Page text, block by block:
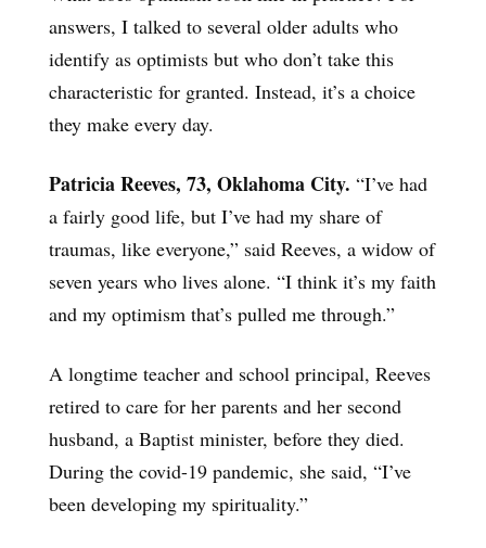
answers, I talked to several older adults who
identify as optimists but who don’t take this
characteristic for granted. Instead, it’s a choice
they make every day.
Patricia Reeves, 73, Oklahoma City. “I’ve had
a fairly good life, but I’ve had my share of
traumas, like everyone,” said Reeves, a widow of
seven years who lives alone. “I think it’s my faith
and my optimism that’s pulled me through.”
A longtime teacher and school principal, Reeves
retired to care for her parents and her second
husband, a Baptist minister, before they died.
During the covid-19 pandemic, she said, “I’ve
been developing my spirituality.”